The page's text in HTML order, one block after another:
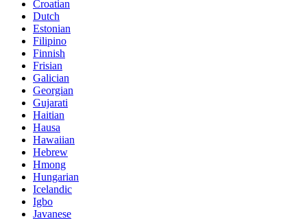
Croatian
Dutch
Estonian
Filipino
Finnish
Frisian
Galician
Georgian
Gujarati
Haitian
Hausa
Hawaiian
Hebrew
Hmong
Hungarian
Icelandic
Igbo
Javanese